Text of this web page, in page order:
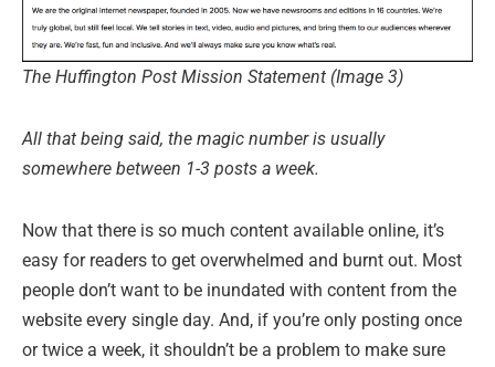
The Huffington Post Mission Statement (Image 3)
All that being said, the magic number is usually
somewhere between 1-3 posts a week.
Now that there is so much content available online, it’s
easy for readers to get overwhelmed and burnt out. Most
people don’t want to be inundated with content from the
website every single day. And, if you’re only posting once
or twice a week, it shouldn’t be a problem to make sure